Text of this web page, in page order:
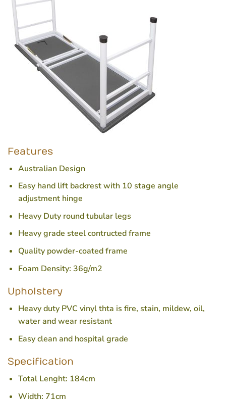
Features
Australian Design
Easy hand lift backrest with 10 stage angle
adjustment hinge
Heavy Duty round tubular legs
Heavy grade steel contructed frame
Quality powder-coated frame
Foam Density: 36g/m2
Upholstery
Heavy duty PVC vinyl thta is fire, stain, mildew, oil,
water and wear resistant
Easy clean and hospital grade
Specification
Total Lenght: 184cm
Width: 71cm